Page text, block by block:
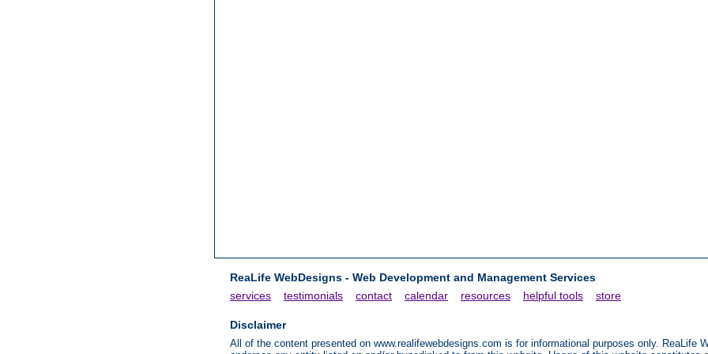
ReaLife WebDesigns - Web Development and Management Services
services
testimonials contact calendar resources helpful tools store
Disclaimer
All of the content presented on www.realifewebdesigns.com is for informational purposes only. ReaLife